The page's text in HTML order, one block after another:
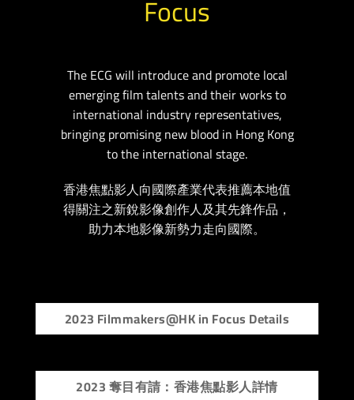
Focus
The ECG will introduce and promote local
emerging film talents and their works to
international industry representatives,
bringing promising new blood in Hong Kong
to the international stage.
香港焦點影人向國際產業代表推薦本地值
得關注之新銳影像創作人及其先鋒作品，
助力本地影像新勢力走向國際。
2023 Filmmakers@HK in Focus Details
2023 奪目有請：香港焦點影人詳情